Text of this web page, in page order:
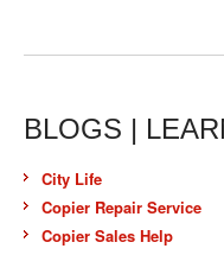
BLOGS |
City Life
Copier Repair Service
Copier Sales Help